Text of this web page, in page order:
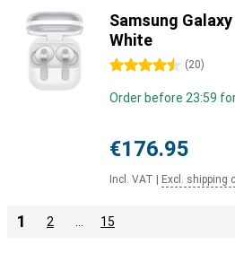
Samsung
White
4.5 stars (20)
Order before 23:59
€176.95
Incl. VAT Excl. shipping
1 2 15